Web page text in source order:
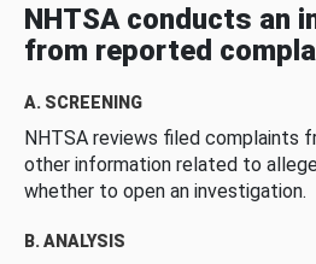
NHTSA conducts an
from reported
A. SCREENING
NHTSA reviews filed complaints
other information related to
whether to open an investigation.
B. ANALYSIS